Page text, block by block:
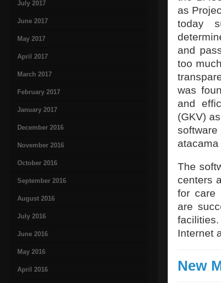
July 2017
June 2017
May 2017
April 2017
March 2017
February 2017
January 2017
December 2016
November 2016
October 2016
September 2016
August 2016
July 2016
June 2016
May 2016
April 2016
as
today
and
too
was
and
(GKV)
The
centers
for care
are
Internet
New